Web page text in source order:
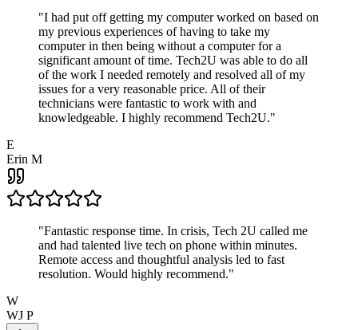
"I had put off getting my computer worked on based on
my previous experiences of having to take my
computer in then being without a computer for a
significant amount of time. Tech2U was able to do all
of the work I needed remotely and resolved all of my
issues for a very reasonable price. All of their
technicians were fantastic to work with and
knowledgeable. I highly recommend Tech2U."
E
Erin M
"Fantastic response time. In crisis, Tech 2U called me
and had talented live tech on phone within minutes.
Remote access and thoughtful analysis led to fast
resolution. Would highly recommend."
W
WJ P